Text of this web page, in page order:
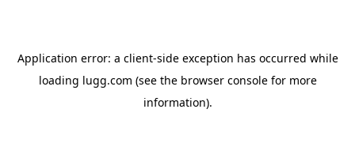
Application error: a client-side exception has occurred while
loading lugg.com (see the browser consolefor more
information).